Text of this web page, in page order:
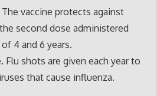
vaccine protects against
second dose administered
4 and 6 years.
Flu shots are given each year to
that cause influenza.